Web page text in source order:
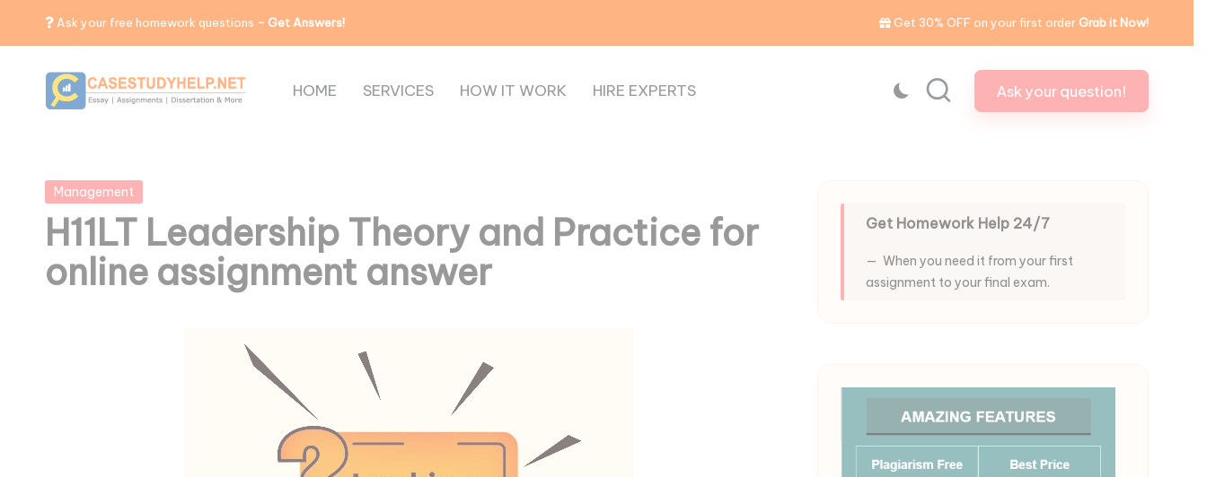
Ask your free homework questions - Get Answers! Get 30% OFF on your first order Grab it Now!
HOME SERVICES HOW IT WORK HIRE EXPERTS Ask your question!
Posted
Management
H11LT Leadership Theory and Practice for
online assignment answer
Get Homework Help 24/7
When you need it from your first
assignment to your final exam.